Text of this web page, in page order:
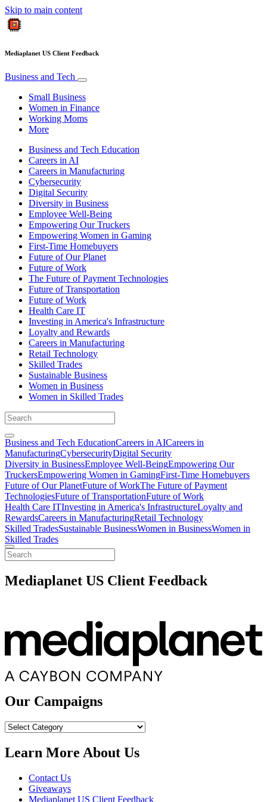
Skip to main content
Mediaplanet US Client Feedback
Business and Tech
Small Business
Women in Finance
Working Moms
More
Business and Tech Education
Careers in AI
Careers in Manufacturing
Cybersecurity
Digital Security
Diversity in Business
Employee Well-Being
Empowering Our Truckers
Empowering Women in Gaming
First-Time Homebuyers
Future of Our Planet
Future of Work
The Future of Payment Technologies
Future of Transportation
Future of Work
Health Care IT
Investing in America's Infrastructure
Loyalty and Rewards
Careers in Manufacturing
Retail Technology
Skilled Trades
Sustainable Business
Women in Business
Women in Skilled Trades
Business and Tech EducationCareers in AICareers in
ManufacturingCybersecurityDigital Security
Diversity in BusinessEmployee Well-BeingEmpowering Our
TruckersEmpowering Women in GamingFirst-Time Homebuyers
Future of Our PlanetFuture of WorkThe Future of Payment
TechnologiesFuture of TransportationFuture of Work
Health Care ITInvesting in America's InfrastructureLoyalty and
RewardsCareers in ManufacturingRetail Technology
Skilled TradesSustainable BusinessWomen in BusinessWomen in
Skilled Trades
Mediaplanet US Client Feedback
Our Campaigns
Our
Learn More About Us
Contact Us
Giveaways
Mediaplanet US Client Feedback